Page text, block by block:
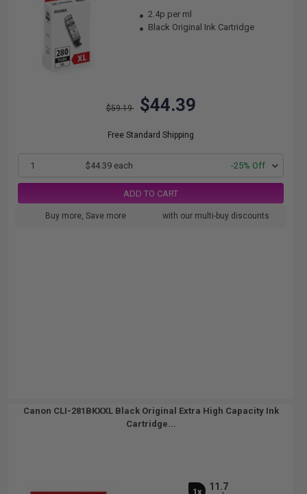
2.4p per ml
Black Original Ink Cartridge
$59.19 $44.39
Free Standard Shipping
1 $44.39 each -25% Off
ADD TO CART
Buy more, Save more with our multi-buy discounts
Canon CLI-281BKXXL Black Original Extra High Capacity Ink
Cartridge...
1x
11.7